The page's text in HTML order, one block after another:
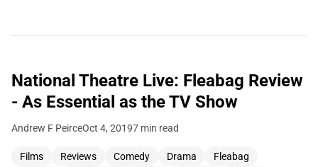
National Theatre Live: Fleabag Review
- As Essential as the TV Show
Andrew F PeirceOct 4, 20197 min read
Films Reviews Comedy Drama
Fleabag